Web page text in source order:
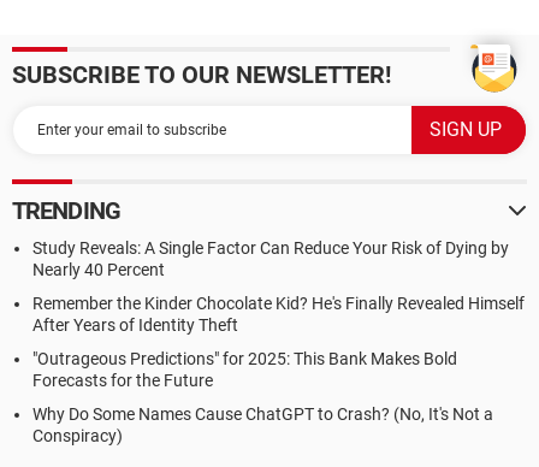
SUBSCRIBE TO OUR NEWSLETTER!
TRENDING
Study Reveals: A Single Factor Can Reduce Your Risk of Dying by
Nearly 40 Percent
Remember the Kinder Chocolate Kid? He's Finally Revealed Himself
After Years of Identity Theft
"Outrageous Predictions" for 2025: This Bank Makes Bold
Forecasts for the Future
Why Do Some Names Cause ChatGPT to Crash? (No, It's Not a
Conspiracy)